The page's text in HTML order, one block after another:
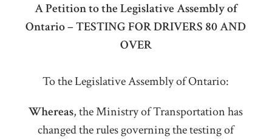
A Petition to the Legislative Assembly of
Ontario – TESTING FOR DRIVERS 80 AND
OVER
To the Legislative Assembly of Ontario:
Whereas, the Ministry of Transportation has
changed the rules governing the testing of